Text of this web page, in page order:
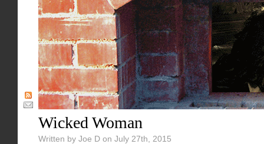
Wicked Woman
Written by Joe D on July 27th, 2015